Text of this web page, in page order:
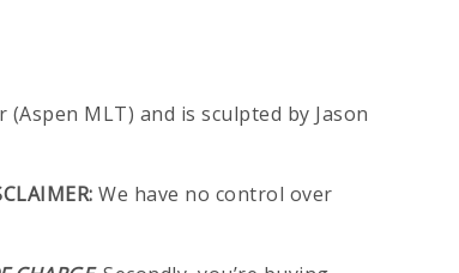
MLT) and is sculpted by Jason
We have no control over